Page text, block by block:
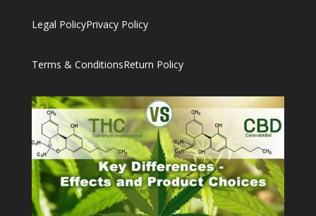
Legal PolicyPrivacy Policy
Terms & ConditionsReturn Policy